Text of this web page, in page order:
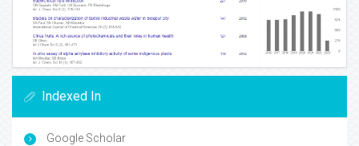
Indexed In
Google Scholar